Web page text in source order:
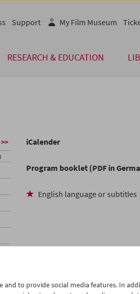
RESEARCH & EDUCATION
Support My Film Museum
>> iCalender
Program booklet (PDF in
English language or subtitles
and to provide social media features. In